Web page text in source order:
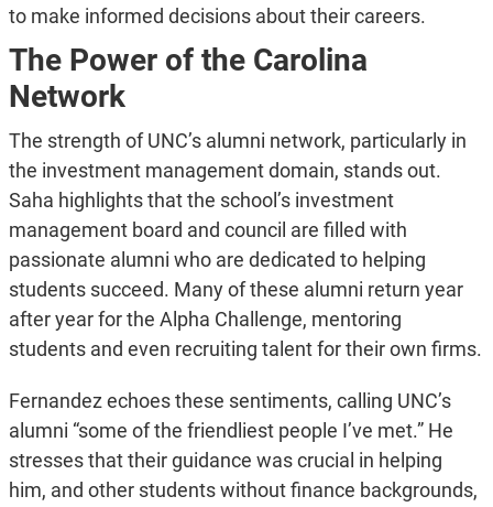
to make informed decisions about their careers.
The Power of the Carolina
Network
The strength of UNC’s alumni network, particularly in
the investment management domain, stands out.
Saha highlights that the school’s investment
management board and council are filled with
passionate alumni who are dedicated to helping
students succeed. Many of these alumni return year
after year for the Alpha Challenge, mentoring
students and even recruiting talent for their own firms.
Fernandez echoes these sentiments, calling UNC’s
alumni “some of the friendliest people I’ve met.” He
stresses that their guidance was crucial in helping
him, and other students without finance backgrounds,